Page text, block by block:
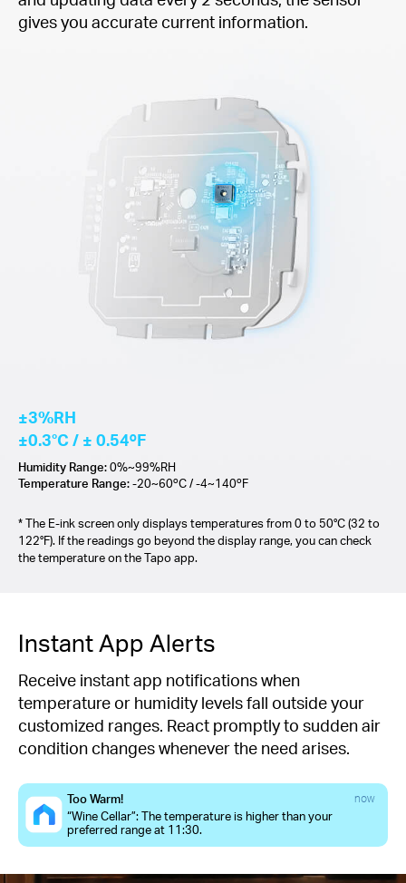
gives you accurate current information.
±3%RH
±0.3°C / ± 0.54ºF
Humidity Range:0%~99%RH
Temperature Range:-20~60ºC / -4~140ºF
* The E-ink screen only displays temperatures from 0 to 50°C (32 to
122°F). If the readings go beyond the display range, you can check
the temperature on the Tapo app.
Instant App Alerts
Receive instant app notifications when
temperature or humidity levels fall outside your
customized ranges. React promptly to sudden air
condition changes whenever the need arises.
Too Warm! now
“Wine Cellar”: The temperature is higher than your
preferred range at 11:30.